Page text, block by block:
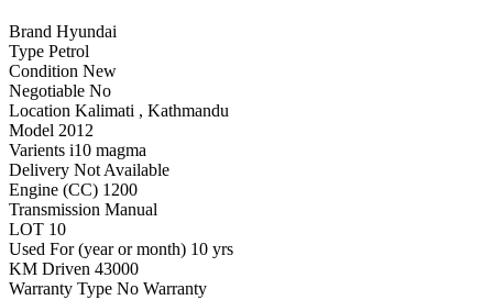
Brand Hyundai
Type Petrol
Condition New
Negotiable No
Location Kalimati , Kathmandu
Model 2012
Varients i10 magma
Delivery Not Available
Engine (CC) 1200
Transmission Manual
LOT 10
Used For (year or month) 10 yrs
KM Driven 43000
Warranty Type No Warranty